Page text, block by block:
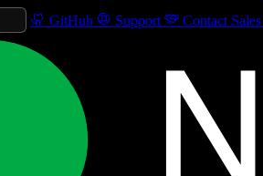
GitHub Support Contact Sales